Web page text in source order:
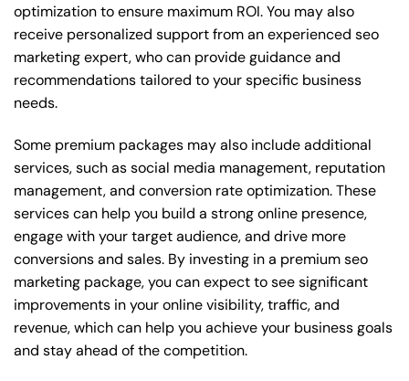
optimization to ensure maximum ROI. You may also
receive personalized support from an experienced seo
marketing expert, who can provide guidance and
recommendations tailored to your specific business
needs.
Some premium packages may also include additional
services, such as social media management, reputation
management, and conversion rate optimization. These
services can help you build a strong online presence,
engage with your target audience, and drive more
conversions and sales. By investing in a premium seo
marketing package, you can expect to see significant
improvements in your online visibility, traffic, and
revenue, which can help you achieve your business goals
and stay ahead of the competition.